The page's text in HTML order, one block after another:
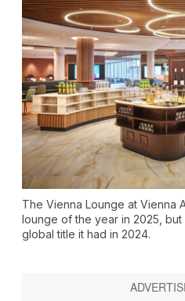
The Vienna Lounge at Vienna
lounge of the year in 2025, but
global title it had in 2024.